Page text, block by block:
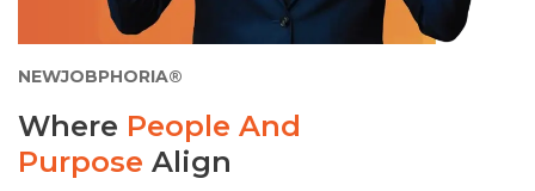
NEWJOBPHORIA®
Where People And
Purpose Align